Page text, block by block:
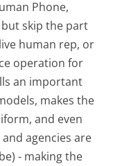
Phone,
skip the part
human rep, or
operation for
an important
makes the
and even
agencies are
- making the